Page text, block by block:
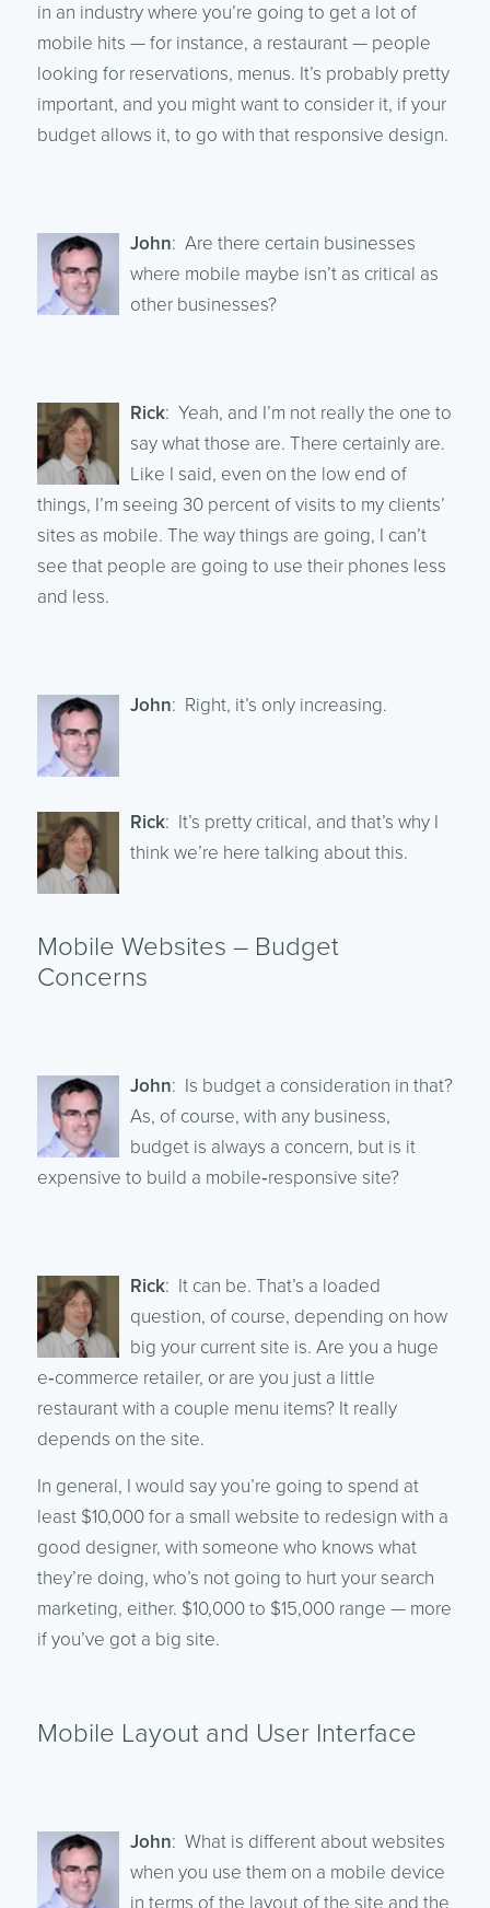
in an industry where you’re going to get a lot of
mobile hits — for instance, a restaurant — people
looking for reservations, menus. It’s probably pretty
important, and you might want to consider it, if your
budget allows it, to go with that responsive design.
John: Are there certain businesses
where mobile maybe isn’t as critical as
other businesses?
Rick: Yeah, and I’m not really the one to
say what those are. There certainly are.
Like I said, even on the low end of
things, I’m seeing 30 percent of visits to my clients’
sites as mobile. The way things are going, I can’t
see that people are going to use their phones less
and less.
John: Right, it’s only increasing.
Rick: It’s pretty critical, and that’s why I
think we’re here talking about this.
Mobile Websites – Budget
Concerns
John: Is budget a consideration in that?
As, of course, with any business,
budget is always a concern, but is it
expensive to build a mobile‑responsive site?
Rick: It can be. That’s a loaded
question, of course, depending on how
big your current site is. Are you a huge
e‑commerce retailer, or are you just a little
restaurant with a couple menu items? It really
depends on the site.
In general, I would say you’re going to spend at
least $10,000 for a small website to redesign with a
good designer, with someone who knows what
they’re doing, who’s not going to hurt your search
marketing, either. $10,000 to $15,000 range — more
if you’ve got a big site.
Mobile Layout and User Interface
John: What is different about websites
when you use them on a mobile device